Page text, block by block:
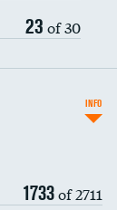
23 of 30
1733of 2711
INFO